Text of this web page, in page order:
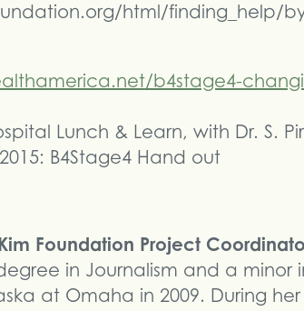
html/finding_help/
b4stage4-
Lunch & Learn, with Dr. S.
B4Stage4 Hand out
Foundation Project
in Journalism and a minor
at Omaha in 2009. During